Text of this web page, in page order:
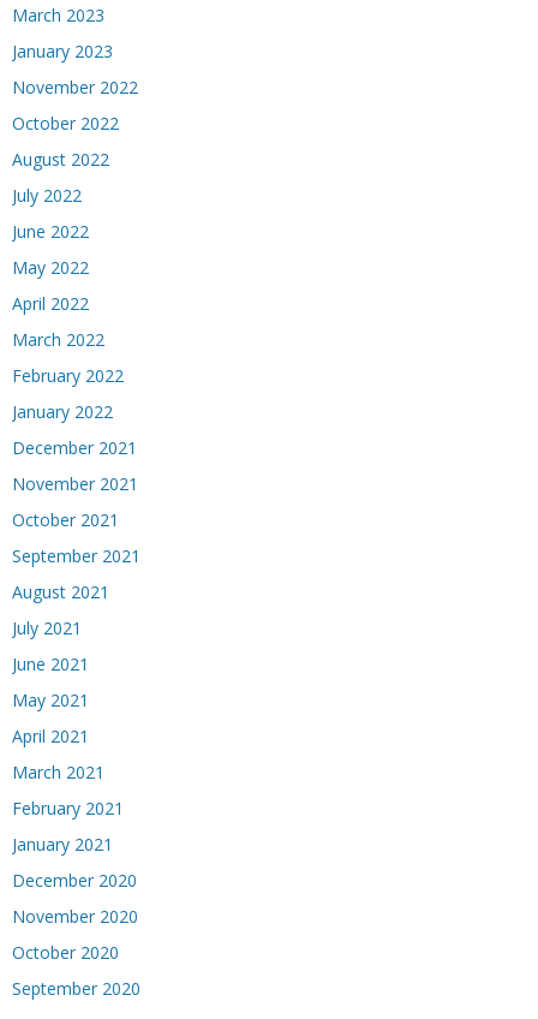
March 2023
January 2023
November 2022
October 2022
August 2022
July 2022
June 2022
May 2022
April 2022
March 2022
February 2022
January 2022
December 2021
November 2021
October 2021
September 2021
August 2021
July 2021
June 2021
May 2021
April 2021
March 2021
February 2021
January 2021
December 2020
November 2020
October 2020
September 2020